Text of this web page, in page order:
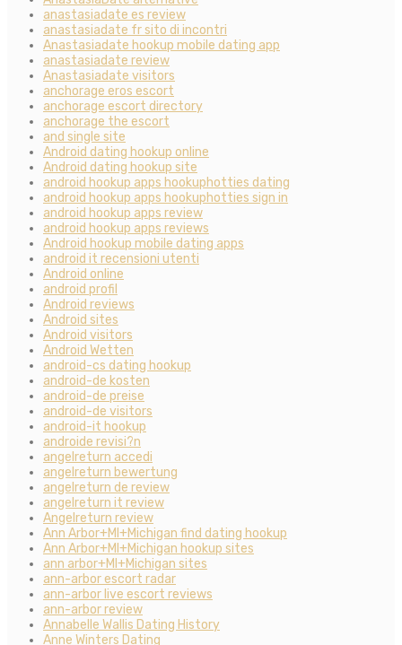
anastasiadate es review
anastasiadate fr sito di incontri
Anastasiadate hookup mobile dating app
anastasiadate review
Anastasiadate visitors
anchorage eros escort
anchorage escort directory
anchorage the escort
and single site
Android dating hookup online
Android dating hookup site
android hookup apps hookuphotties dating
android hookup apps hookuphotties sign in
android hookup apps review
android hookup apps reviews
Android hookup mobile dating apps
android it recensioni utenti
Android online
android profil
Android reviews
Android sites
Android visitors
Android Wetten
android-cs dating hookup
android-de kosten
android-de preise
android-de visitors
android-it hookup
androide revisi?n
angelreturn accedi
angelreturn bewertung
angelreturn de review
angelreturn it review
Angelreturn review
Ann Arbor+MI+Michigan find dating hookup
Ann Arbor+MI+Michigan hookup sites
ann arbor+MI+Michigan sites
ann-arbor escort radar
ann-arbor live escort reviews
ann-arbor review
Annabelle Wallis Dating History
Anne Winters Dating